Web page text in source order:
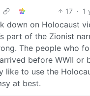
17 · 1
down on Holocaust
part of the Zionist
The people who
before WWII
like to use the
at best.